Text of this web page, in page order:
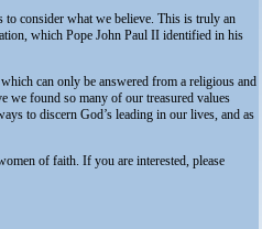
consider what we believe. This is truly an
which Pope John Paul II identified in his
can only be answered from a religious and
we found so many of our treasured values
to discern God’s leading in our lives, and as
of faith. If you are interested, please